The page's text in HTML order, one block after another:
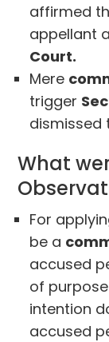
affirmed
appellant
Court.
Mere
trigger
dismissed
What
For
be a
accused
of
intention
accused